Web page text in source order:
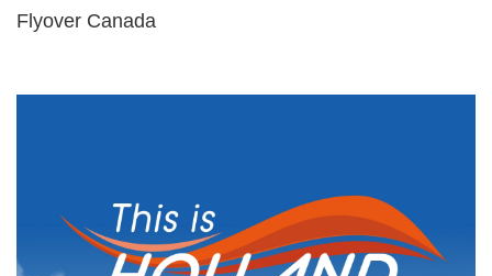
Flyover Canada